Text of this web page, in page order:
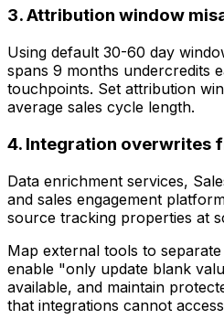
3. Attribution window
Using default 30-60 day
spans 9 months undercredits
touchpoints. Set attribution
average sales cycle length.
4. Integration overwrites
Data enrichment services,
and sales engagement
source tracking properties at
Map external tools to
enable "only update blank
available, and maintain
that integrations cannot